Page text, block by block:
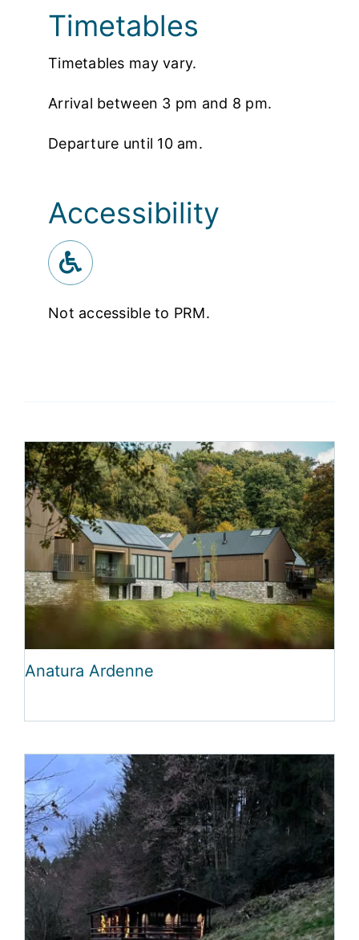
Timetables
Timetables may vary.
Arrival between 3 pm and 8 pm.
Departure until 10 am.
Accessibility
Not accessible to PRM.
Anatura Ardenne